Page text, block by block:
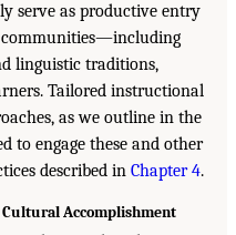
serve as productive entry
communities—including
linguistic traditions,
Tailored instructional
as we outline in the
to engage these and other
described in Chapter 4.
Cultural Accomplishment